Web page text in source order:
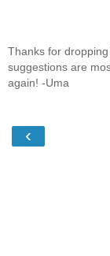
Thanks for
suggestions are
again! -Uma
‹